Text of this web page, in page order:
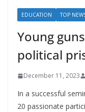
EDUCATION TOP
Young
political
December 11, 2023
In a successful
20 passionate